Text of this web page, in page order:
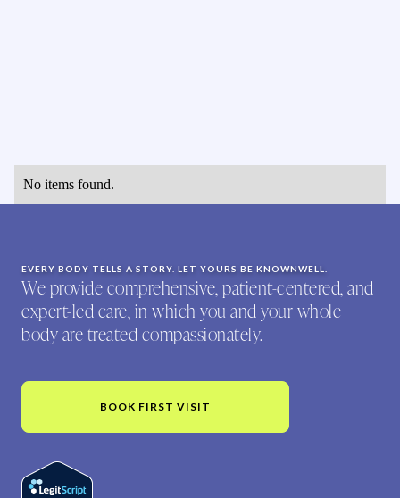
No items found.
EVERY BODY TELLS A STORY. LET YOURS BE KNOWNWELL.
We provide comprehensive, patient-centered, and
expert-led care, in which you and your whole
body are treated compassionately.
BOOK FIRST VISIT